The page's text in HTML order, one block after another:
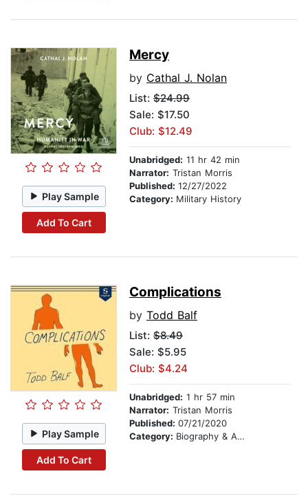
Play Sample
Add To Cart
Mercy
by Cathal J. Nolan
List: $24.99
Sale: $17.50
Club: $12.49
Unabridged: 11 hr 42 min
Narrator: Tristan Morris
Published: 12/27/2022
Category: Military History
Play Sample
Add To Cart
Complications
by Todd Balf
List: $8.49
Sale: $5.95
Club: $4.24
Unabridged: 1 hr 57 min
Narrator: Tristan Morris
Published: 07/21/2020
Category: Biography & Autobiography